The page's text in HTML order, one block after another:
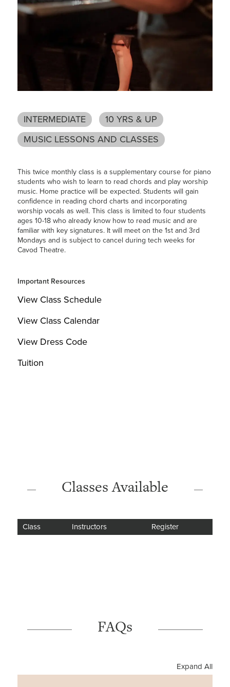
INTERMEDIATE
10 YRS & UP
MUSIC LESSONS AND CLASSES
This twice monthly class is a supplementary course for piano
students who wish to learn to read chords and play worship
music. Home practice will be expected. Students will gain
confidence in reading chord charts and incorporating
worship vocals as well. This class is limited to four students
ages 10-18 who already know how to read music and are
familiar with key signatures. It will meet on the 1st and 3rd
Mondays and is subject to cancel during tech weeks for
Cavod Theatre.
Important Resources
View Class Schedule
View Class Calendar
View Dress Code
Tuition
Classes Available
Class Instructors Register
FAQs
Expand All